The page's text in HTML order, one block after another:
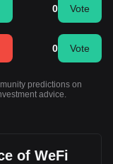
0 Vote
0 Vote
predictions on
advice.
of WeFi